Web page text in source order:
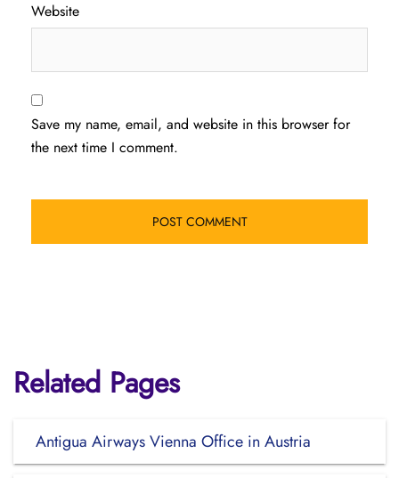
Website
Save my name, email, and website in this browser for
the next time I comment.
Related Pages
Antigua Airways Vienna Office in Austria